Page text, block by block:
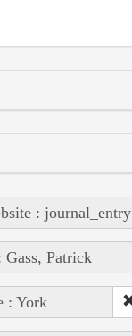
: journal_entry
Gass, Patrick
: York